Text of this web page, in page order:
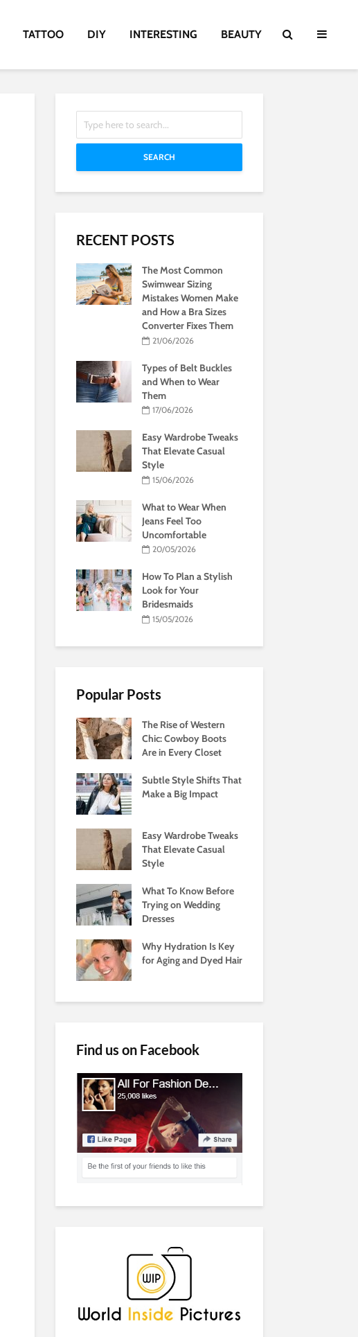
TATTOO DIY INTERESTING BEAUTY
SEARCH
RECENT POSTS
The Most Common
Swimwear Sizing
Mistakes Women Make
and How a Bra Sizes
Converter Fixes Them
21/06/2026
Types of Belt Buckles
and When to Wear
Them
17/06/2026
Easy Wardrobe Tweaks
That Elevate Casual
Style
15/06/2026
What to Wear When
Jeans Feel Too
Uncomfortable
20/05/2026
How To Plan a Stylish
Look for Your
Bridesmaids
15/05/2026
Popular Posts
The Rise of Western
Chic: Cowboy Boots
Are in Every Closet
Subtle Style Shifts That
Make a Big Impact
Easy Wardrobe Tweaks
That Elevate Casual
Style
What To Know Before
Trying on Wedding
Dresses
Why Hydration Is Key
for Aging and Dyed Hair
Find us on Facebook